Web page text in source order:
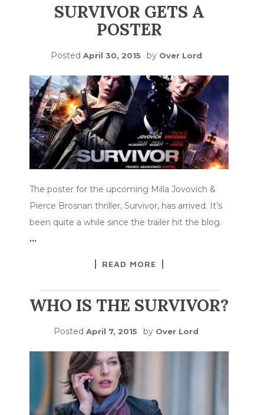
SURVIVOR GETS A
POSTER
Posted April 30, 2015 by Over Lord
The poster for the upcoming Milla Jovovich &
Pierce Brosnan thriller, Survivor, has arrived. It’s
been quite a while since the trailer hit the blog.
…
READ MORE
WHO IS THE SURVIVOR?
Posted April 7, 2015 by Over Lord